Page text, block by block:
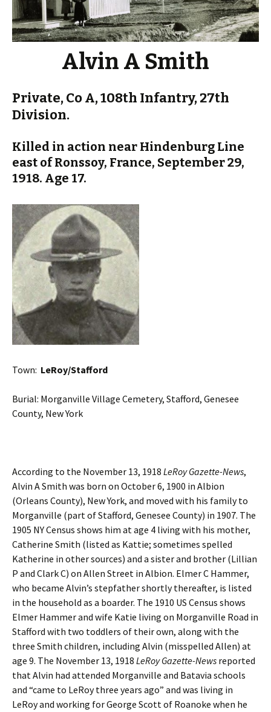
Alvin A Smith
Private, Co A, 108th Infantry, 27th
Division.
Killed in action near Hindenburg Line
east of Ronssoy, France, September 29,
1918. Age 17.
Town: LeRoy/Stafford
Burial: Morganville Village Cemetery, Stafford, Genesee
County, New York
According to the November 13, 1918 LeRoy Gazette-News,
Alvin A Smith was born on October 6, 1900 in Albion
(Orleans County), New York, and moved with his family to
Morganville (part of Stafford, Genesee County) in 1907. The
1905 NY Census shows him at age 4 living with his mother,
Catherine Smith (listed as Kattie; sometimes spelled
Katherine in other sources) and a sister and brother (Lillian
P and Clark C) on Allen Street in Albion. Elmer C Hammer,
who became Alvin’s stepfather shortly thereafter, is listed
in the household as a boarder. The 1910 US Census shows
Elmer Hammer and wife Katie living on Morganville Road in
Stafford with two toddlers of their own, along with the
three Smith children, including Alvin (misspelled Allen) at
age 9. The November 13, 1918 LeRoy Gazette-News reported
that Alvin had attended Morganville and Batavia schools
and “came to LeRoy three years ago” and was living in
LeRoy and working for George Scott of Roanoke when he